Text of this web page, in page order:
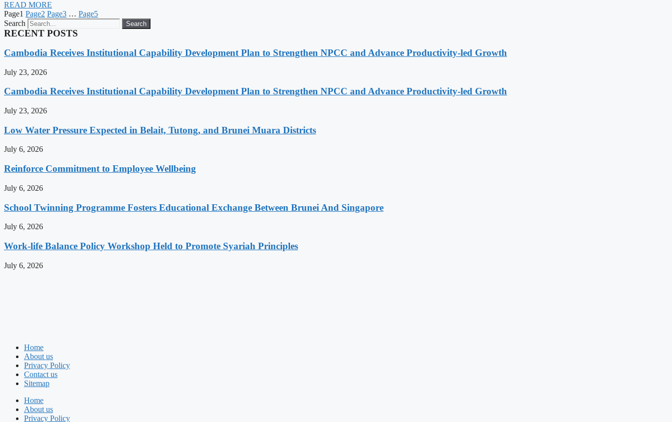
READ MORE
Page1 Page2 Page3 … Page5
Search
Search
RECENT POSTS
Cambodia Receives Institutional Capability Development Plan to Strengthen NPCC and Advance Productivity-led Growth
July 23, 2026
Cambodia Receives Institutional Capability Development Plan to Strengthen NPCC and Advance Productivity-led Growth
July 23, 2026
Low Water Pressure Expected in Belait, Tutong, and Brunei Muara Districts
July 6, 2026
Reinforce Commitment to Employee Wellbeing
July 6, 2026
School Twinning Programme Fosters Educational Exchange Between Brunei And Singapore
July 6, 2026
Work-life Balance Policy Workshop Held to Promote Syariah Principles
July 6, 2026
Home
About us
Privacy Policy
Contact us
Sitemap
Home
About us
Privacy Policy